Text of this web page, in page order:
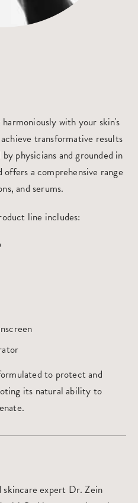
with your skin's
transformative results
physicians and grounded in
a comprehensive range
and serums.
line includes:
to protect and
its natural ability to
skincare expert Dr. Zein